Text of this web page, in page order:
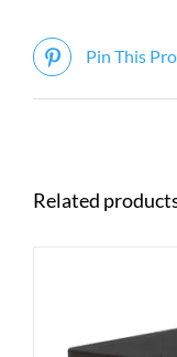
Pin This
Related